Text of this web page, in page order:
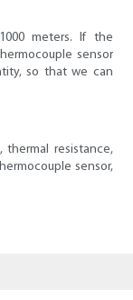
meters. If the
sensor
so that we can
thermal resistance,
sensor,